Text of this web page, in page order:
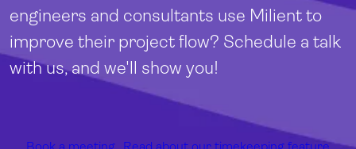
engineers and consultants use Milient to
improve their project flow? Schedule a talk
with us, and we'll show you!